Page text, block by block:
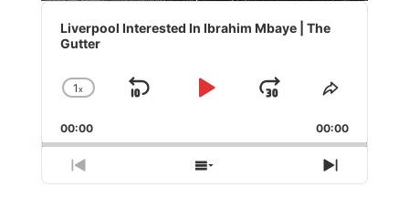
Audio
Player
Liverpool Interested In Ibrahim Mbaye | The
Gutter
Change
Rate
1x
Skip
Play
Jump
Forward
Share
Episode
00:00 00:00
Previous
Show
Next